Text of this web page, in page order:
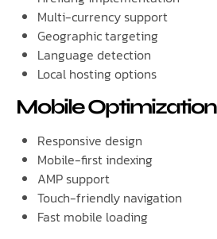
Multi-currency support
Geographic targeting
Language detection
Local hosting options
Mobile Optimization
Responsive design
Mobile-first indexing
AMP support
Touch-friendly navigation
Fast mobile loading